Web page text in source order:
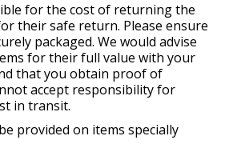
for the cost of returning the
their safe return. Please ensure
packaged. We would advise
for their full value with your
that you obtain proof of
accept responsibility for
in transit.
provided on items specially